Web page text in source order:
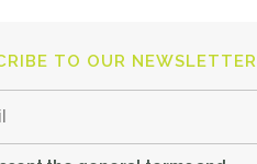
TO OUR NEWSLETTER